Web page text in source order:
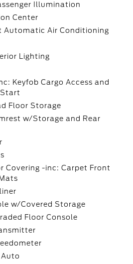
Illumination
Center
Automatic Air Conditioning
Lighting
Keyfob Cargo Access and
Floor Storage
w/Storage and Rear
Covering -inc: Carpet Front
w/Covered Storage
Floor Console